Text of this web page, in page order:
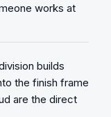
works at
builds
the finish frame
are the direct